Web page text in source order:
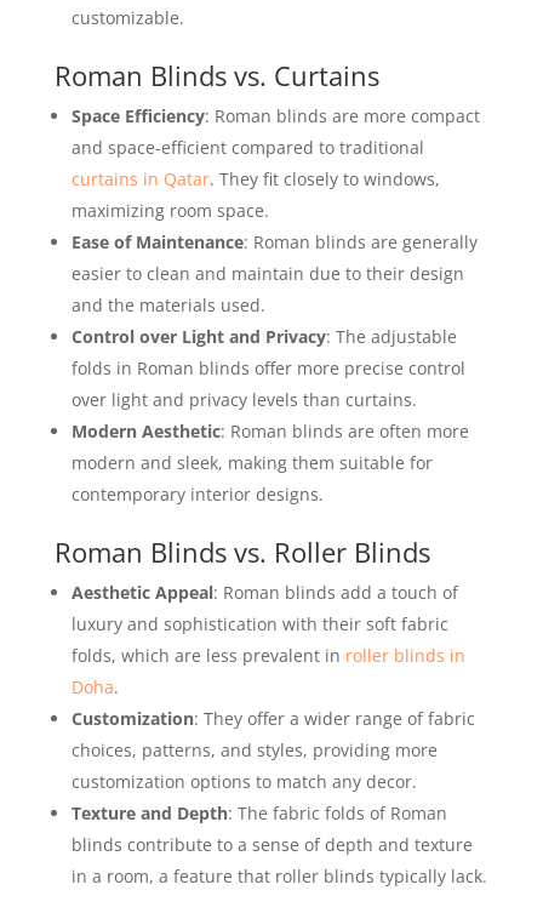
customizable.
Roman Blinds vs. Curtains
Space Efficiency: Roman blinds are more compact
and space-efficient compared to traditional
curtains in Qatar. They fit closely to windows,
maximizing room space.
Ease of Maintenance: Roman blinds are generally
easier to clean and maintain due to their design
and the materials used.
Control over Light and Privacy: The adjustable
folds in Roman blinds offer more precise control
over light and privacy levels than curtains.
Modern Aesthetic: Roman blinds are often more
modern and sleek, making them suitable for
contemporary interior designs.
Roman Blinds vs. Roller Blinds
Aesthetic Appeal: Roman blinds add a touch of
luxury and sophistication with their soft fabric
folds, which are less prevalent in roller blinds in
Doha.
Customization: They offer a wider range of fabric
choices, patterns, and styles, providing more
customization options to match any decor.
Texture and Depth: The fabric folds of Roman
blinds contribute to a sense of depth and texture
in a room, a feature that roller blinds typically lack.